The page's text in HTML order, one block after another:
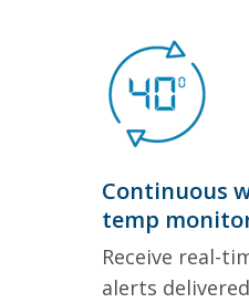
Continuous
temp
Receive real-
alerts